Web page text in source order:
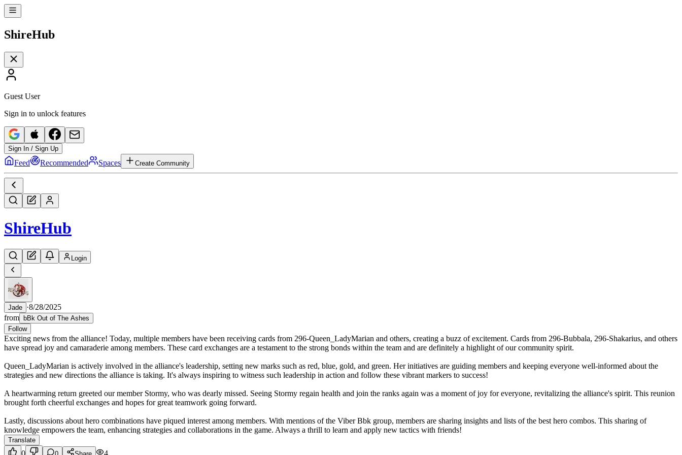
ShireHub
Guest User
Sign in to unlock features
Sign In / Sign Up
Feed Recommended Spaces Create Community
ShireHub
Login
Jade ·8/28/2025
from bBk Out of The Ashes
Follow
Exciting news from the alliance! Today, multiple members have been receiving cards from 296-Queen_LadyMarian and others, creating a buzz of excitement. Cards from 296-Bubbala, 296-Shakarius, and others
have spread joy and camaraderie among members. These card exchanges are a testament to the strong bonds within the team and are definitely a highlight of our community spirit.
Queen_LadyMarian is actively involved in the alliance's leadership, setting new marks such as red, blue, gold, and green. Her initiatives are guiding members and keeping everyone well-informed about the
strategies and new directions the alliance is taking. It's always inspiring to witness such leadership in action and follow these vibrant markers to success!
A heartwarming return greeted our member Stormy, who was dearly missed. Seeing Stormy regain health and join the ranks again was a moment of joy for everyone, revitalizing the alliance's spirit. This reunion
brought forth cheerful exchanges and hopes for great teamwork going forward.
Lastly, discussions about hero combinations have piqued interest among members. With mentions of the Viber Bbk group, members are sharing insights and lists of the best hero combos. This sharing of
knowledge empowers the team, enhancing strategies and collaborations in the game. Always a thrill to learn and apply new tactics with friends!
Translate
0 4